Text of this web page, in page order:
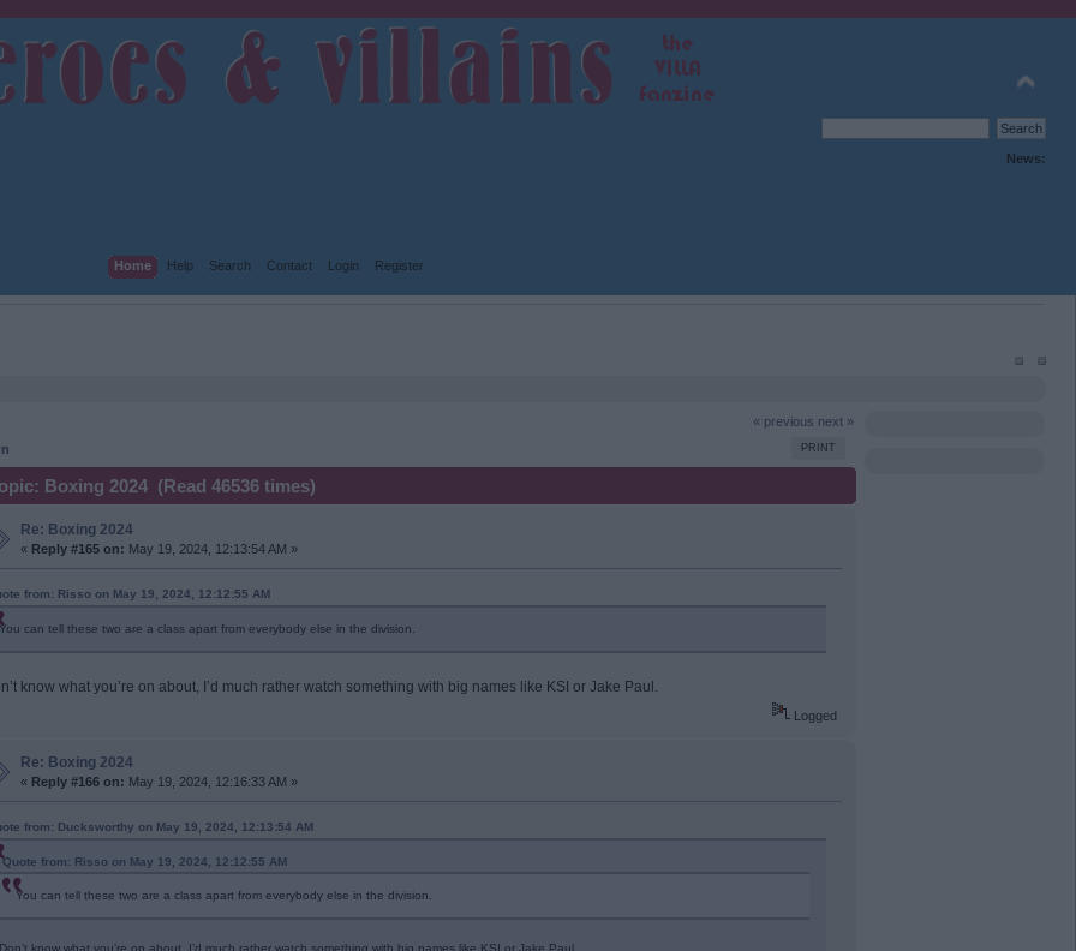
News:
Home Help Search Contact Login Register
« previous next »
PRINT
Boxing 2024 (Read 46536 times)
Re: Boxing 2024
« Reply #165 on: May 19, 2024, 12:13:54 AM »
from: Risso on May 19, 2024, 12:12:55 AM
You can tell these two are a class apart from everybody else in the division.
know what you’re on about, I’d much rather watch something with big names like KSI or Jake Paul.
Logged
Re: Boxing 2024
« Reply #166 on: May 19, 2024, 12:16:33 AM »
from: Ducksworthy on May 19, 2024, 12:13:54 AM
Quote from: Risso on May 19, 2024, 12:12:55 AM
You can tell these two are a class apart from everybody else in the division.